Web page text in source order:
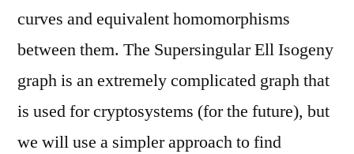
curves and equivalent homomorphisms
between them. The Supersingular Ell Isogeny
graph is an extremely complicated graph that
is used for cryptosystems (for the future), but
we will use a simpler approach to find